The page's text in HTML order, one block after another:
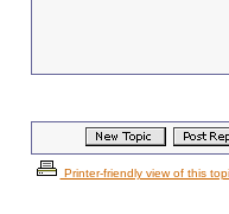
Printer-friendly view of this